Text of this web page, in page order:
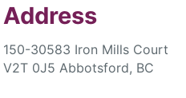
Address
150-30583 Iron Mills Court
V2T 0J5 Abbotsford, BC